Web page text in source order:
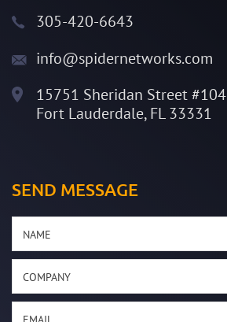
305-420-6643
info@spidernetworks.com
15751 Sheridan Street #104
Fort Lauderdale, FL 33331
SEND MESSAGE